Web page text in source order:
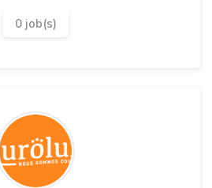
0 job(s)